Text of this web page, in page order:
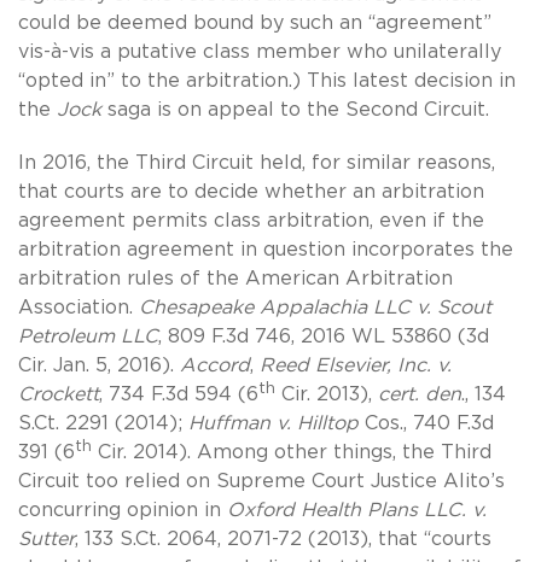
could be deemed bound by such an “agreement”
vis-à-vis a putative class member who unilaterally
“opted in” to the arbitration.) This latest decision in
the Jocksaga is on appeal to the Second Circuit.
In 2016, the Third Circuit held, for similar reasons,
that courts are to decide whether an arbitration
agreement permits class arbitration, even if the
arbitration agreement in question incorporates the
arbitration rules of the American Arbitration
Association. Chesapeake Appalachia LLC v. Scout
Petroleum LLC, 809 F.3d 746, 2016 WL 53860 (3d
Cir. Jan. 5, 2016). Accord, Reed Elsevier, Inc. v.
Crockett, 734 F.3d 594 (6th Cir. 2013), cert. den., 134
S.Ct. 2291 (2014); Huffman v. Hilltop Cos., 740 F.3d
391 (6th Cir. 2014). Among other things, the Third
Circuit too relied on Supreme Court Justice Alito’s
concurring opinion in Oxford Health Plans LLC. v.
Sutter, 133 S.Ct. 2064, 2071-72 (2013), that “courts